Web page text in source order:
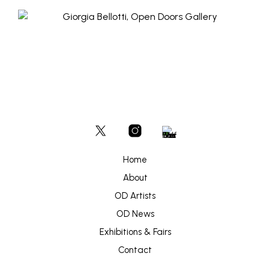
Home
About
OD Artists
OD News
Exhibitions & Fairs
Contact